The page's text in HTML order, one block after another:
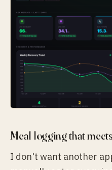
Meal logging that
I don't want another